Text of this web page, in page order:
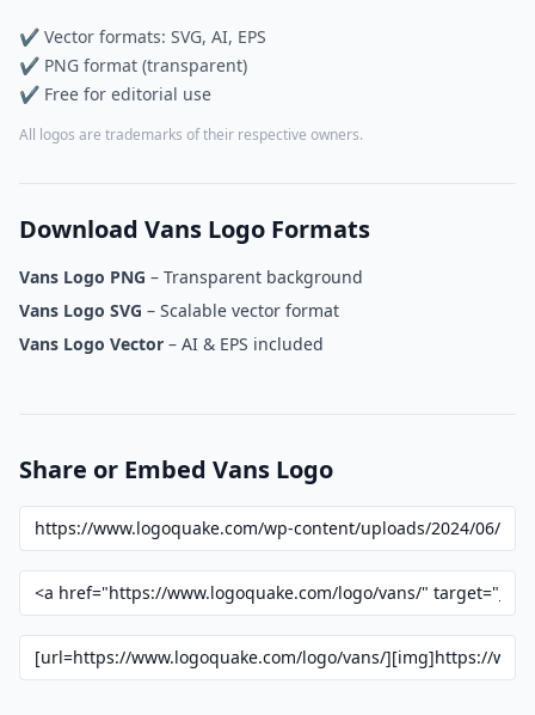
✔ Vector formats: SVG, AI, EPS
✔ PNG format (transparent)
✔ Free for editorial use
All logos are trademarks of their respective owners.
Download Vans Logo Formats
Vans Logo PNG – Transparent background
Vans Logo SVG – Scalable vector format
Vans Logo Vector – AI & EPS included
Share or Embed Vans Logo